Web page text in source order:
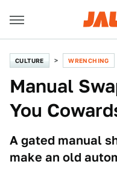
CULTURE WRENCHING
Manual
You
A gated manual
make an old